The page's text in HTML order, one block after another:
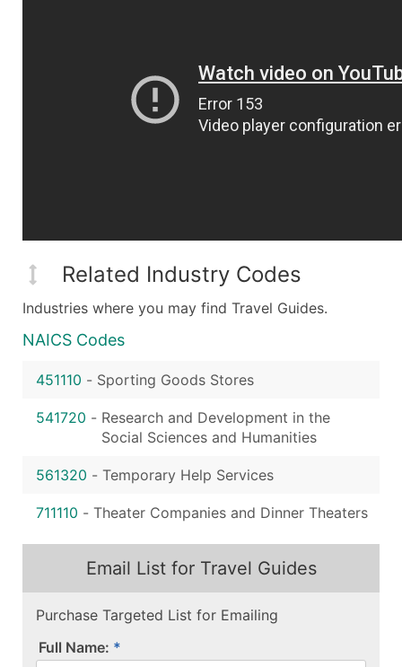
Related Industry Codes
Industries where you may find Travel Guides.
NAICS Codes
451110 - Sporting Goods Stores
541720 - Research and Development in the
Social Sciences and Humanities
561320 - Temporary Help Services
711110 - Theater Companies and Dinner Theaters
Email List for Travel Guides
Purchase Targeted List for Emailing
Full Name: